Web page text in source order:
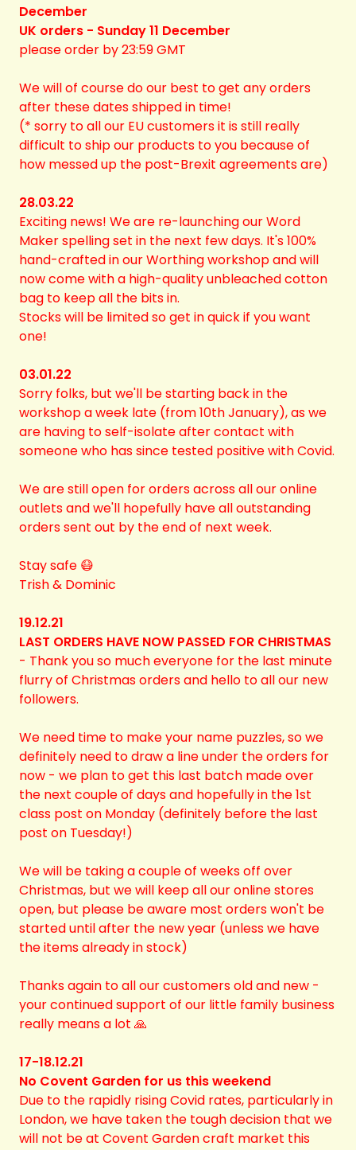
December
UK orders - Sunday 11 December
please order by 23:59 GMT
We will of course do our best to get any orders
after these dates shipped in time!
(* sorry to all our EU customers it is still really
difficult to ship our products to you because of
how messed up the post-Brexit agreements are)
28.03.22
Exciting news! We are re-launching our Word
Maker spelling set in the next few days. It's 100%
hand-crafted in our Worthing workshop and will
now come with a high-quality unbleached cotton
bag to keep all the bits in.
Stocks will be limited so get in quick if you want
one!
03.01.22
Sorry folks, but we'll be starting back in the
workshop a week late (from 10th January), as we
are having to self-isolate after contact with
someone who has since tested positive with Covid.
We are still open for orders across all our online
outlets and we'll hopefully have all outstanding
orders sent out by the end of next week.
Stay safe 😷
Trish & Dominic
19.12.21
LAST ORDERS HAVE NOW PASSED FOR CHRISTMAS
- Thank you so much everyone for the last minute
flurry of Christmas orders and hello to all our new
followers.
We need time to make your name puzzles, so we
definitely need to draw a line under the orders for
now - we plan to get this last batch made over
the next couple of days and hopefully in the 1st
class post on Monday (definitely before the last
post on Tuesday!)
We will be taking a couple of weeks off over
Christmas, but we will keep all our online stores
open, but please be aware most orders won't be
started until after the new year (unless we have
the items already in stock)
Thanks again to all our customers old and new -
your continued support of our little family business
really means a lot 🙏
17-18.12.21
No Covent Garden for us this weekend
Due to the rapidly rising Covid rates, particularly in
London, we have taken the tough decision that we
will not be at Covent Garden craft market this